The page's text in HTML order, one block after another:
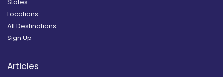
States
Locations
All Destinations
Sign Up
Articles